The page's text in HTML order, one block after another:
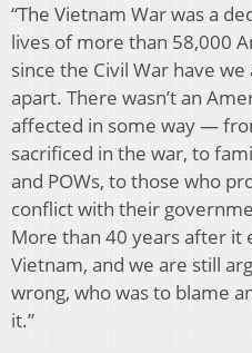
“The Vietnam War was a
lives of more than 58,000
since the Civil War have
apart. There wasn’t an
affected in some way —
sacrificed in the war, to
and POWs, to those who
conflict with their
More than 40 years after it
Vietnam, and we are still
wrong, who was to blame
it.”